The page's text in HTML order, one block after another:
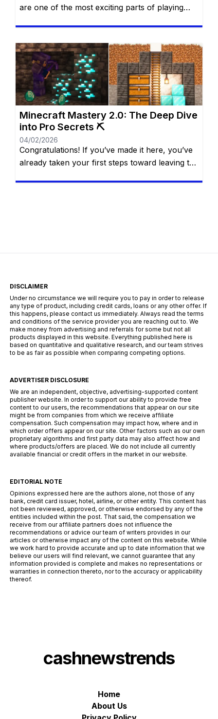
are one of the most exciting parts of playing
the game more fun and personal. Many players
dream of having more diamonds, but not
everyone wants—or can—spend real money.
The good […]
Minecraft Mastery 2.0: The Deep Dive
into Pro Secrets ⛏️
04/02/2026
Congratulations! If you’ve made it here, you’ve
already taken your first steps toward leaving the
DISCLAIMER
Under no circumstance we will require you to pay in order to release
any type of product, including credit cards, loans or any other offer. If
this happens, please contact us immediately. Always read the terms
and conditions of the service provider you are reaching out to. We
make money from advertising and referrals for some but not all
products displayed in this website. Everything published here is
based on quantitative and qualitative research, and our team strives
to be as fair as possible when comparing competing options.
ADVERTISER DISCLOSURE
We are an independent, objective, advertising-supported content
publisher website. In order to support our ability to provide free
content to our users, the recommendations that appear on our site
might be from companies from which we receive affiliate
compensation. Such compensation may impact how, where and in
which order offers appear on our site. Other factors such as our own
proprietary algorithms and first party data may also affect how and
where products/offers are placed. We do not include all currently
available financial or credit offers in the market in our website.
EDITORIAL NOTE
Opinions expressed here are the authors alone, not those of any
bank, credit card issuer, hotel, airline, or other entity. This content has
not been reviewed, approved, or otherwise endorsed by any of the
entities included within the post. That said, the compensation we
receive from our affiliate partners does not influence the
recommendations or advice our team of writers provides in our
articles or otherwise impact any of the content on this website. While
we work hard to provide accurate and up to date information that we
believe our users will find relevant, we cannot guarantee that any
information provided is complete and makes no representations or
warranties in connection thereto, nor to the accuracy or applicability
thereof.
cashnewstrends
Home
About Us